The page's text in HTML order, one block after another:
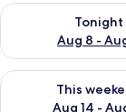
Tonight
Aug 8 -
Check availability
This
Aug 14 -
Check availability